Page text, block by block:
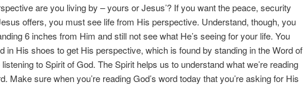
are you living by – yours or Jesus’? If you want the peace, security
offers, you must see life from His perspective. Understand, though, you
6 inches from Him and still not see what He’s seeing for your life. You
in His shoes to get His perspective, which is found by standing in the Word of
to Spirit of God. The Spirit helps us to understand what we’re reading
Make sure when you’re reading God’s word today that you’re asking for His